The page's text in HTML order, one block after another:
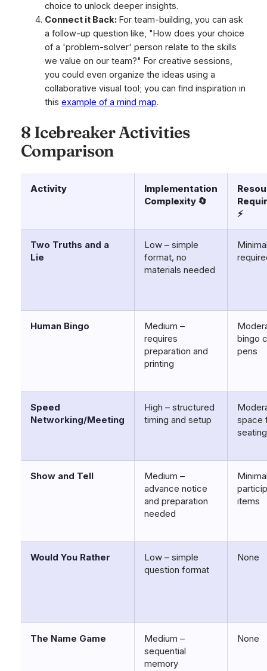
choice to unlock deeper insights.
Connect it Back:For team-building, you can ask
a follow-up question like, "How does your choice
of a 'problem-solver' person relate to the skills
we value on our team?" For creative sessions,
you could even organize the ideas using a
collaborative visual tool; you can find inspiration in
this example of a mind map.
8 Icebreaker Activities
Comparison
Activity
Implementation
Complexity 🔄
⚡
Two Truths and a
Lie
Low – simple
format, no
materials needed
Human Bingo
Medium –
requires
preparation and
printing
bingo
pens
Speed
Networking/Meeting
High – structured
timing and setup
space
Show and Tell
Medium –
advance notice
and preparation
needed
items
Would You Rather
Low – simple
question format
None
The Name Game
Medium –
sequential
memory
None